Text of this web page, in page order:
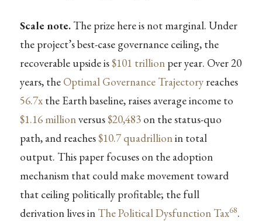
Scale note.The prize here is not marginal. Under
the project’s best-case governance ceiling, the
recoverable upside is$101 trillionper year. Over 20
years, the Optimal Governance Trajectoryreaches
56.7xthe Earth baseline, raises average income to
$1.16 millionversus$20,483on the status-quo
path, and reaches$10.7 quadrillionin total
output. This paper focuses on the adoption
mechanism that could make movement toward
that ceiling politically profitable; the full
derivation lives in The Political Dysfunction Tax68.